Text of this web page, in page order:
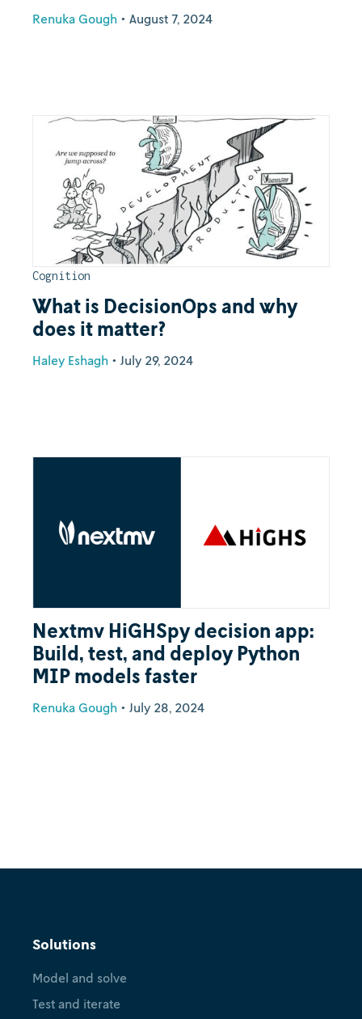
Renuka Gough • August 7, 2024
Cognition
What is DecisionOps and why
does it matter?
Haley Eshagh • July 29, 2024
Nextmv HiGHSpy decision app:
Build, test, and deploy Python
MIP models faster
Renuka Gough • July 28, 2024
Solutions
Model and solve
Test and iterate